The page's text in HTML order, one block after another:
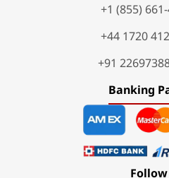
+1 (855)
+44 1720
+91
Banking